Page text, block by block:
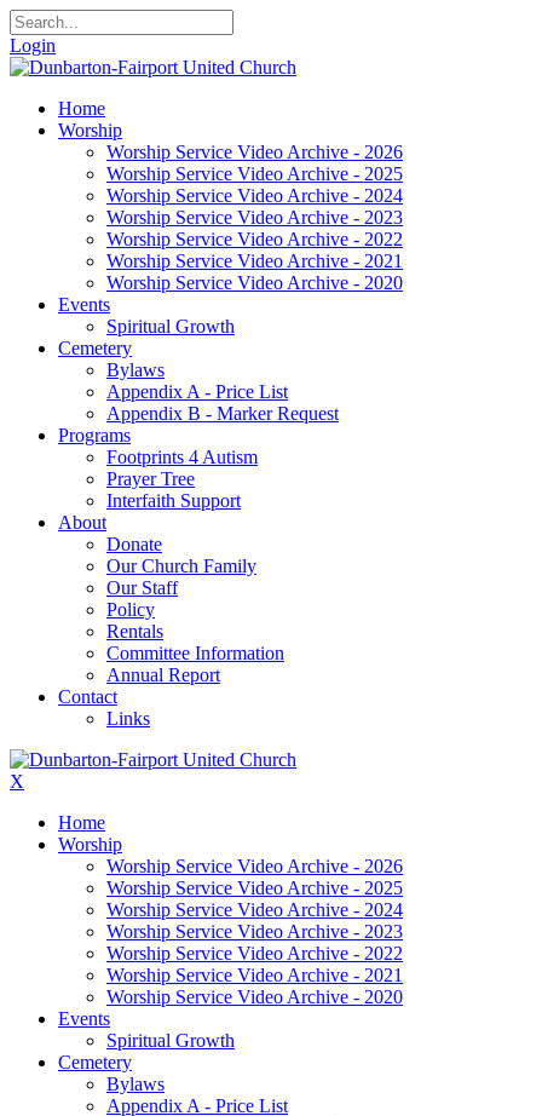
Login
Home
Worship
Worship Service Video Archive - 2026
Worship Service Video Archive - 2025
Worship Service Video Archive - 2024
Worship Service Video Archive - 2023
Worship Service Video Archive - 2022
Worship Service Video Archive - 2021
Worship Service Video Archive - 2020
Events
Spiritual Growth
Cemetery
Bylaws
Appendix A - Price List
Appendix B - Marker Request
Programs
Footprints 4 Autism
Prayer Tree
Interfaith Support
About
Donate
Our Church Family
Our Staff
Policy
Rentals
Committee Information
Annual Report
Contact
Links
X
Home
Worship
Worship Service Video Archive - 2026
Worship Service Video Archive - 2025
Worship Service Video Archive - 2024
Worship Service Video Archive - 2023
Worship Service Video Archive - 2022
Worship Service Video Archive - 2021
Worship Service Video Archive - 2020
Events
Spiritual Growth
Cemetery
Bylaws
Appendix A - Price List